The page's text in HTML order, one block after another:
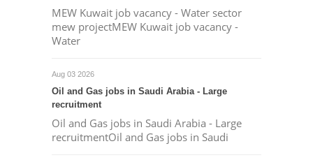
MEW Kuwait job vacancy - Water sector
mew projectMEW Kuwait job vacancy -
Water
Aug 03 2026
Oil and Gas jobs in Saudi Arabia - Large
recruitment
Oil and Gas jobs in Saudi Arabia - Large
recruitmentOil and Gas jobs in Saudi